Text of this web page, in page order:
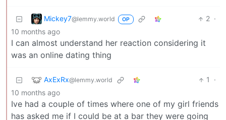
Mickey7@lemmy.world OP 2 ·
10 months ago
I can almost understand her reaction considering it
was an online dating thing
AxExRx@lemmy.world 1
·
10 months ago
Ive had a couple of times where one of my girl friends
has asked me if I could be at a bar they were going